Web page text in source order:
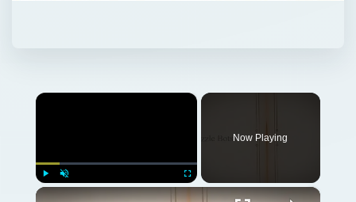
×
Fullscreen
Now Playing
×